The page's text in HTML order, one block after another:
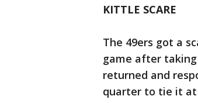
KITTLE SCARE
The 49ers got a
game after
returned and
quarter to tie it at